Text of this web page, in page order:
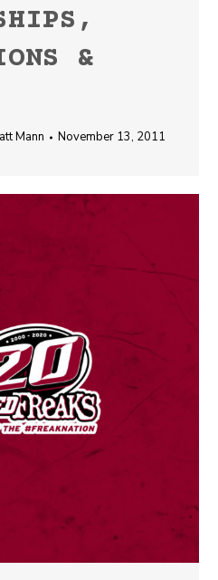
&
Mann November 13, 2011